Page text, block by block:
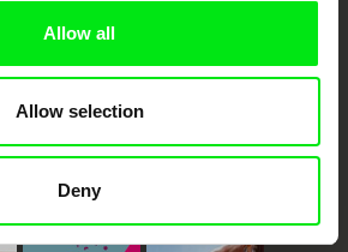
Allow all
Allow selection
Deny
Festival Mujeres de Cine 2020 (Spain)
Novembro 2020 (Luxembourg)
Festival Cinema e Donne Firenze, Novembro
EU Film Days 2021, Tóquio e Quioto, Maio e
Junho 2021 (Japan)
Millennium Docs